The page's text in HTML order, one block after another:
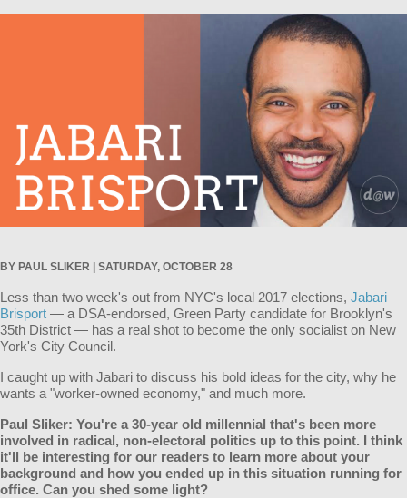
BY PAUL SLIKER | SATURDAY, OCTOBER 28
Less than two week's out from NYC's local 2017 elections, Jabari
Brisport — a DSA-endorsed, Green Party candidate for Brooklyn's
35th District — has a real shot to become the only socialist on New
York's City Council.
I caught up with Jabari to discuss his bold ideas for the city, why he
wants a "worker-owned economy," and much more.
Paul Sliker: You're a 30-year old millennial that's been more
involved in radical, non-electoral politics up to this point. I think
it'll be interesting for our readers to learn more about your
background and how you ended up in this situation running for
office. Can you shed some light?